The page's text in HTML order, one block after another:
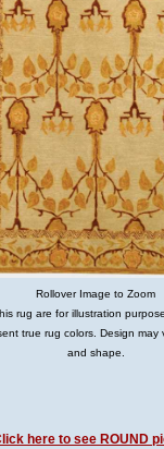
Rollover Image to Zoom
rug are for illustration
true rug colors. Design may
and shape.
here to see ROUND